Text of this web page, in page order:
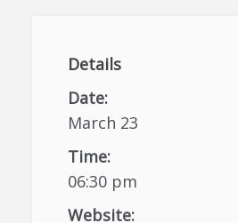
Details
Date:
March 23
Time:
06:30 pm
Website: